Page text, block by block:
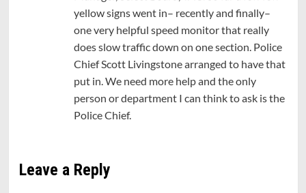
yellow signs went in– recently and finally–
one very helpful speed monitor that really
does slow traffic down on one section. Police
Chief Scott Livingstone arranged to have that
put in. We need more help and the only
person or department I can think to ask is the
Police Chief.
Leave a Reply